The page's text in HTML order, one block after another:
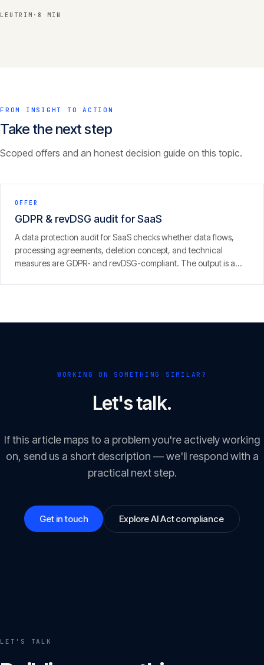
LEUTRIM · 8 MIN
FROM INSIGHT TO ACTION
Take the next step
Scoped offers and an honest decision guide on this topic.
OFFER
GDPR & revDSG audit for SaaS
A data protection audit for SaaS checks whether data flows,
processing agreements, deletion concept, and technical
measures are GDPR- and revDSG-compliant. The output is a
WORKING ON SOMETHING SIMILAR?
Let's talk.
If this article maps to a problem you're actively working
on, send us a short description — we'll respond with a
practical next step.
Get in touch Explore AI Act compliance
LET'S TALK